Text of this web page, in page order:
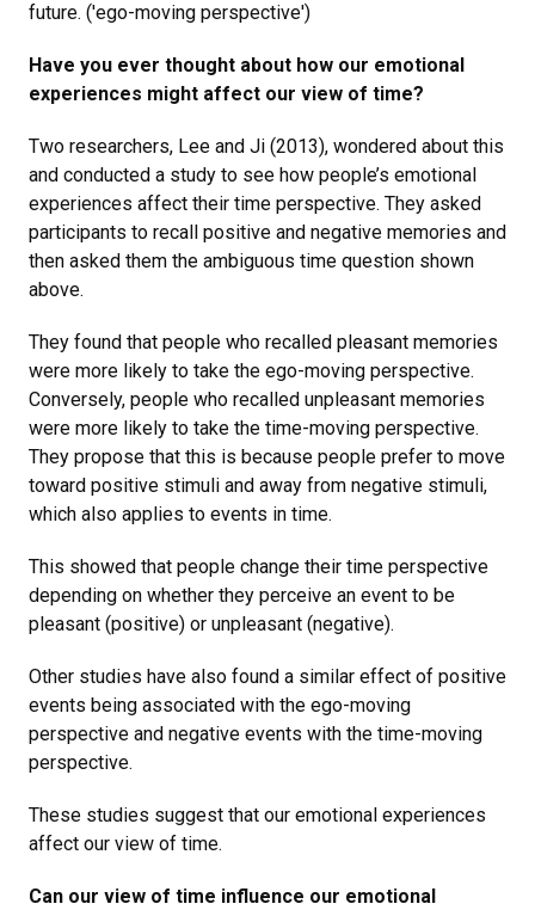
future. ('ego-moving perspective')
Have you ever thought about how our emotional
experiences might affect our view of time?
Two researchers, Lee and Ji (2013), wondered about this
and conducted a study to see how people’s emotional
experiences affect their time perspective. They asked
participants to recall positive and negative memories and
then asked them the ambiguous time question shown
above.
They found that people who recalled pleasant memories
were more likely to take the ego-moving perspective.
Conversely, people who recalled unpleasant memories
were more likely to take the time-moving perspective.
They propose that this is because people prefer to move
toward positive stimuli and away from negative stimuli,
which also applies to events in time.
This showed that people change their time perspective
depending on whether they perceive an event to be
pleasant (positive) or unpleasant (negative).
Other studies have also found a similar effect of positive
events being associated with the ego-moving
perspective and negative events with the time-moving
perspective.
These studies suggest that our emotional experiences
affect our view of time.
Can our view of time influence our emotional